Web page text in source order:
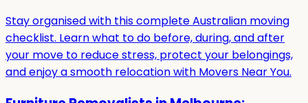
Stay organised with this complete Australian moving
checklist. Learn what to do before, during, and after
your move to reduce stress, protect your belongings,
and enjoy a smooth relocation with Movers Near You.